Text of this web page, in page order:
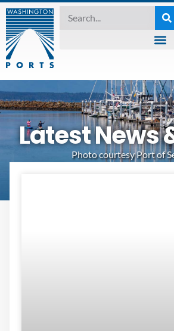
Latest News
Photo courtesy Port of